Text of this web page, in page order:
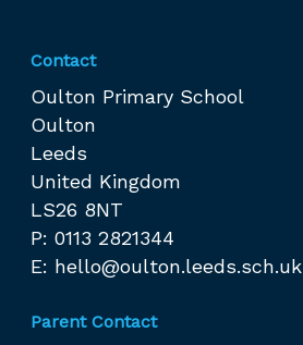
Contact
Oulton Primary School
Oulton
Leeds
United Kingdom
LS26 8NT
P: 0113 2821344
E: hello@oulton.leeds.sch.uk
Parent Contact